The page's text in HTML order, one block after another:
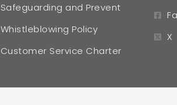
Safeguarding and Prevent
Whistleblowing Policy
Customer Service Charter
X